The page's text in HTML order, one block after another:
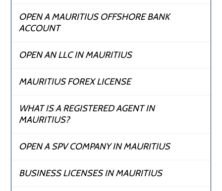
OPEN A MAURITIUS OFFSHORE BANK
ACCOUNT
OPEN AN LLC IN MAURITIUS
MAURITIUS FOREX LICENSE
WHAT IS A REGISTERED AGENT IN
MAURITIUS?
OPEN A SPV COMPANY IN MAURITIUS
BUSINESS LICENSES IN MAURITIUS